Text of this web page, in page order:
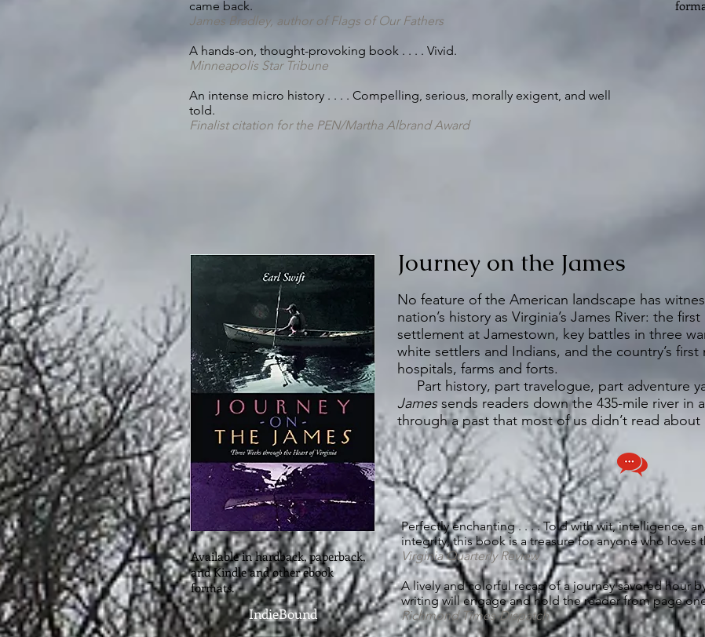
Journey on the James
No feature of the American landscape has
nation’s history as Virginia’s James River: the
settlement at Jamestown, key battles in three
white settlers and Indians, and the country’s first
hospitals, farms and forts.
Part history, part travelogue, part adventure
Jamessends readers down the 435-mile river in
through a past that most of us didn’t read about
came back.
James Bradley, author of Flags of Our Fathers
A hands-on, thought-provoking book . . . . Vivid.
Minneapolis Star Tribune
An intense micro history . . . . Compelling, serious, morally exigent, and well
told.
Finalist citation for the PEN/Martha Albrand Award
Available in hardback, paperback,
and Kindle and other ebook
formats.
Perfectly enchanting . . . . Told with wit, intelligence,
integrity, this book is a treasure for anyone who loves
Virginia Quarterly Review
A lively and colorful recap of a journey savored hour
writing will engage and hold the reader from page
Richmond Times-Dispatch
IndieBound